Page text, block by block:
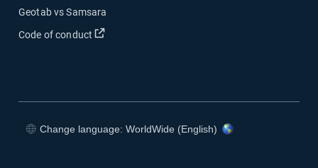
Geotab vs Samsara
Code of conduct
Open in new window
Change language: WorldWide (English)